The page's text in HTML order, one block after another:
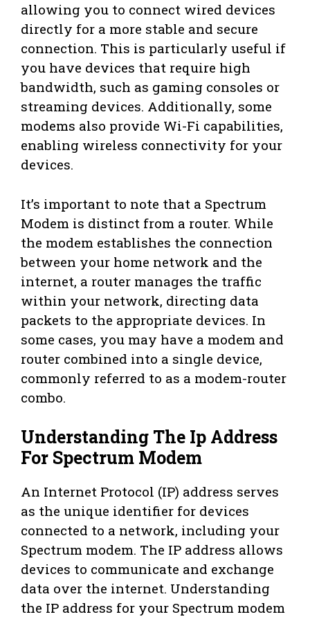
allowing you to connect wired devices
directly for a more stable and secure
connection. This is particularly useful if
you have devices that require high
bandwidth, such as gaming consoles or
streaming devices. Additionally, some
modems also provide Wi-Fi capabilities,
enabling wireless connectivity for your
devices.
It’s important to note that a Spectrum
Modem is distinct from a router. While
the modem establishes the connection
between your home network and the
internet, a router manages the traffic
within your network, directing data
packets to the appropriate devices. In
some cases, you may have a modem and
router combined into a single device,
commonly referred to as a modem-router
combo.
Understanding The Ip Address
For Spectrum Modem
An Internet Protocol (IP) address serves
as the unique identifier for devices
connected to a network, including your
Spectrum modem. The IP address allows
devices to communicate and exchange
data over the internet. Understanding
the IP address for your Spectrum modem